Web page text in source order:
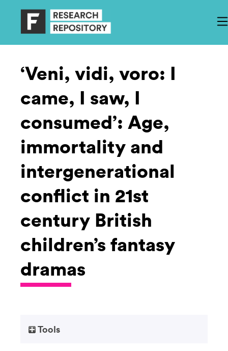
‘Veni, vidi, voro: I
came, I saw, I
consumed’: Age,
immortality and
intergenerational
conflict in 21st
century British
children’s fantasy
dramas
Tools